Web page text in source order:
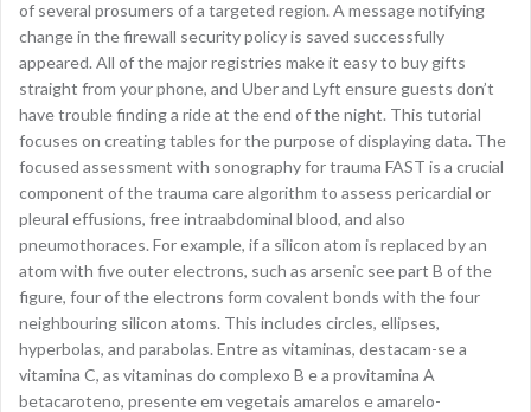
of several prosumers of a targeted region. A message notifying
change in the firewall security policy is saved successfully
appeared. All of the major registries make it easy to buy gifts
straight from your phone, and Uber and Lyft ensure guests don’t
have trouble finding a ride at the end of the night. This tutorial
focuses on creating tables for the purpose of displaying data. The
focused assessment with sonography for trauma FAST is a crucial
component of the trauma care algorithm to assess pericardial or
pleural effusions, free intraabdominal blood, and also
pneumothoraces. For example, if a silicon atom is replaced by an
atom with five outer electrons, such as arsenic see part B of the
figure, four of the electrons form covalent bonds with the four
neighbouring silicon atoms. This includes circles, ellipses,
hyperbolas, and parabolas. Entre as vitaminas, destacam-se a
vitamina C, as vitaminas do complexo B e a provitamina A
betacaroteno, presente em vegetais amarelos e amarelo-